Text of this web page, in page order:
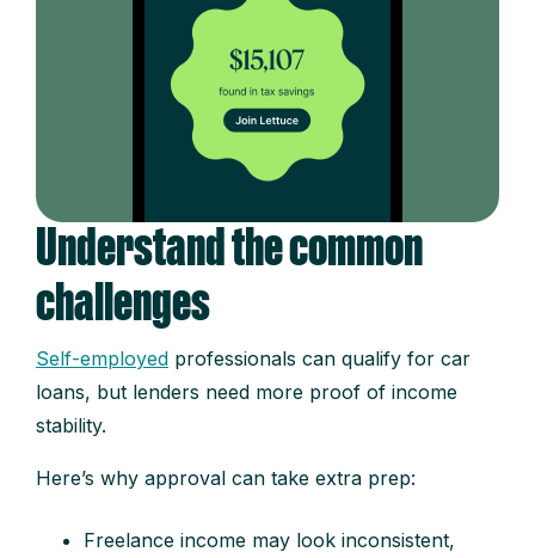
Understand the common
challenges
Self-employed professionals can qualify for car
loans, but lenders need more proof of income
stability.
Here’s why approval can take extra prep:
Freelance income may look inconsistent,